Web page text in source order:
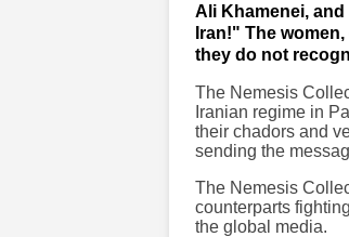
Ali Khamenei,
Iran!" The
they do not
The Nemesis
Iranian regime in
their chadors and
sending the
The Nemesis
counterparts
the global media.